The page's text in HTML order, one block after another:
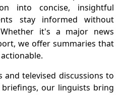
into concise, insightful
stay informed without
it's a major news
we offer summaries that
and televised discussions to
our linguists bring